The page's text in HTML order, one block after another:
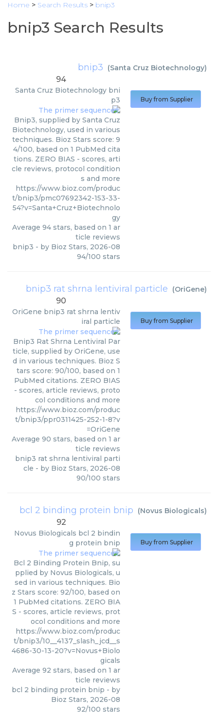
Home > Search Results > bnip3
bnip3 Search Results
bnip3 (Santa Cruz Biotechnology)
94
Santa Cruz Biotechnology bni
p3
Bnip3, supplied by Santa Cruz
Biotechnology, used in various
techniques. Bioz Stars score: 9
4/100, based on 1 PubMed cita
tions. ZERO BIAS - scores, arti
cle reviews, protocol condition
s and more
https://www.bioz.com/produc
t/bnip3/pmc07692342-153-33-
54?v=Santa+Cruz+Biotechnolo
gy
Average 94 stars, based on 1 ar
ticle reviews
bnip3 - by Bioz Stars, 2026-08
94/100 stars
Buy from Supplier
bnip3 rat shrna lentiviral particle (OriGene)
90
OriGene bnip3 rat shrna lentiv
iral particle
Bnip3 Rat Shrna Lentiviral Par
ticle, supplied by OriGene, use
d in various techniques. Bioz S
tars score: 90/100, based on 1
PubMed citations. ZERO BIAS
- scores, article reviews, proto
col conditions and more
https://www.bioz.com/produc
t/bnip3/ppr0311425-252-1-8?v
=OriGene
Average 90 stars, based on 1 ar
ticle reviews
bnip3 rat shrna lentiviral parti
cle - by Bioz Stars, 2026-08
90/100 stars
Buy from Supplier
bcl 2 binding protein bnip (Novus Biologicals)
92
Novus Biologicals bcl 2 bindin
g protein bnip
Bcl 2 Binding Protein Bnip, su
pplied by Novus Biologicals, u
sed in various techniques. Bio
z Stars score: 92/100, based on
1 PubMed citations. ZERO BIA
S - scores, article reviews, prot
ocol conditions and more
https://www.bioz.com/produc
t/bnip3/10__4137_slash_jcd__s
4686-30-13-20?v=Novus+Biolo
gicals
Average 92 stars, based on 1 ar
ticle reviews
bcl 2 binding protein bnip - by
Bioz Stars, 2026-08
92/100 stars
Buy from Supplier